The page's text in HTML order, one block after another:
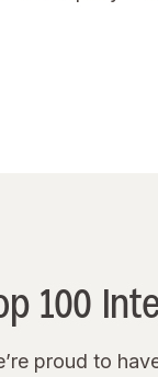
100
proud to